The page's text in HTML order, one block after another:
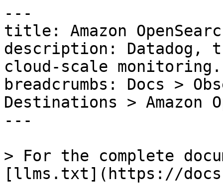
---
title: Amazon
description: Datadog,
cloud-scale monitoring.
breadcrumbs: Docs >
Destinations > Amazon
---
> For the complete
[llms.txt](https://